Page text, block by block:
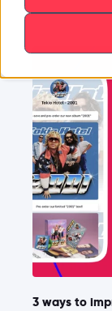
3 ways to